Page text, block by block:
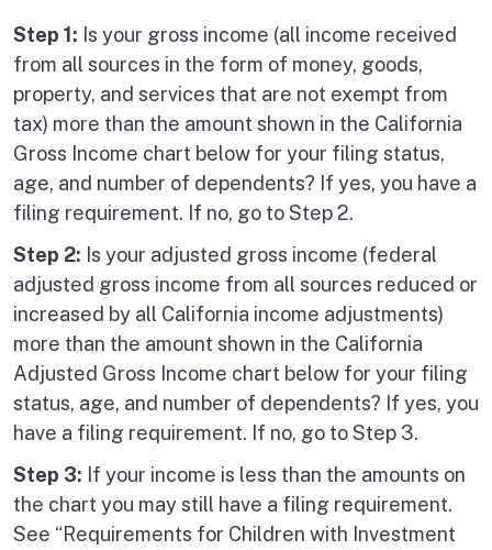
Step 1: Is your gross income (all income received
from all sources in the form of money, goods,
property, and services that are not exempt from
tax) more than the amount shown in the California
Gross Income chart below for your filing status,
age, and number of dependents? If yes, you have a
filing requirement. If no, go to Step 2.
Step 2: Is your adjusted gross income (federal
adjusted gross income from all sources reduced or
increased by all California income adjustments)
more than the amount shown in the California
Adjusted Gross Income chart below for your filing
status, age, and number of dependents? If yes, you
have a filing requirement. If no, go to Step 3.
Step 3: If your income is less than the amounts on
the chart you may still have a filing requirement.
See “Requirements for Children with Investment